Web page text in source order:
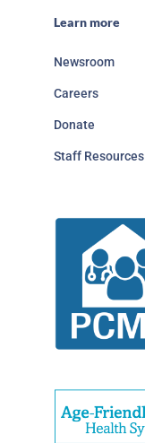
Learn more
Newsroom
Careers
Donate
Staff Resources